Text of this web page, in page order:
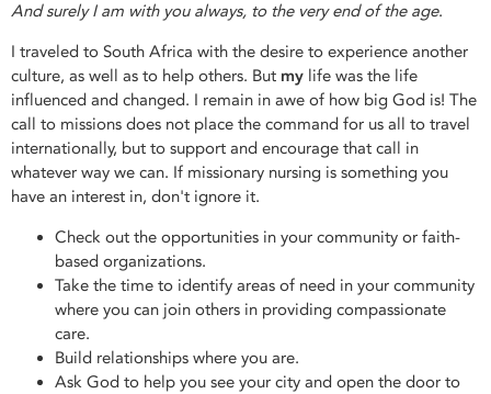
And surely I am with you always, to the very end of the age.
I traveled to South Africa with the desire to experience another
culture, as well as to help others. But my life was the life
influenced and changed. I remain in awe of how big God is! The
call to missions does not place the command for us all to travel
internationally, but to support and encourage that call in
whatever way we can. If missionary nursing is something you
have an interest in, don't ignore it.
Check out the opportunities in your community or faith-
based organizations.
Take the time to identify areas of need in your community
where you can join others in providing compassionate
care.
Build relationships where you are.
Ask God to help you see your city and open the door to